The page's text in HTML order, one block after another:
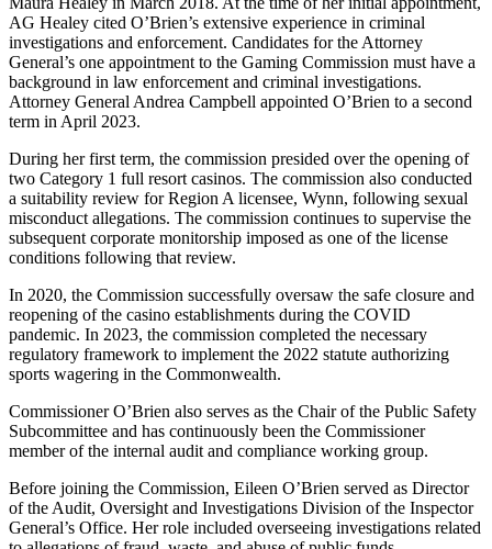
AG Healey cited O’Brien’s extensive experience in criminal
investigations and enforcement. Candidates for the Attorney
General’s one appointment to the Gaming Commission must have a
background in law enforcement and criminal investigations.
Attorney General Andrea Campbell appointed O’Brien to a second
term in April 2023.
During her first term, the commission presided over the opening of
two Category 1 full resort casinos. The commission also conducted
a suitability review for Region A licensee, Wynn, following sexual
misconduct allegations. The commission continues to supervise the
subsequent corporate monitorship imposed as one of the license
conditions following that review.
In 2020, the Commission successfully oversaw the safe closure and
reopening of the casino establishments during the COVID
pandemic. In 2023, the commission completed the necessary
regulatory framework to implement the 2022 statute authorizing
sports wagering in the Commonwealth.
Commissioner O’Brien also serves as the Chair of the Public Safety
Subcommittee and has continuously been the Commissioner
member of the internal audit and compliance working group.
Before joining the Commission, Eileen O’Brien served as Director
of the Audit, Oversight and Investigations Division of the Inspector
General’s Office. Her role included overseeing investigations related